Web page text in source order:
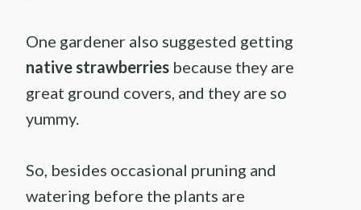
One gardener also suggested getting
native strawberries because they are
great ground covers, and they are so
yummy.
So, besides occasional pruning and
watering before the plants are